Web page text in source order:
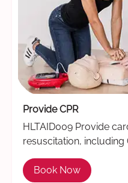
Provide CPR
HLTAID009 Provide
resuscitation, including
Book Now